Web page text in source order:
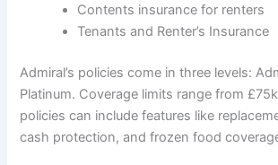
Contents insurance for renters
Tenants and Renter’s Insurance
Admiral’s policies come in three levels:
Platinum. Coverage limits range from
policies can include features like
cash protection, and frozen food